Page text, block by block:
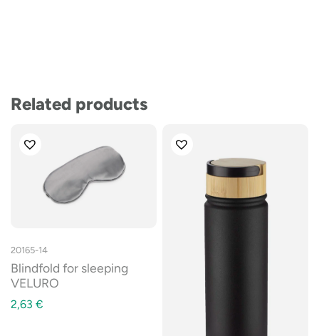
Related products
20165-14
Blindfold for sleeping
VELURO
2,63 €